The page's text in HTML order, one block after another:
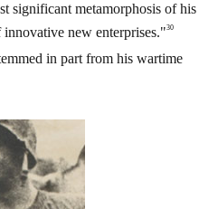
significant metamorphosis of his
new enterprises."30
in part from his wartime